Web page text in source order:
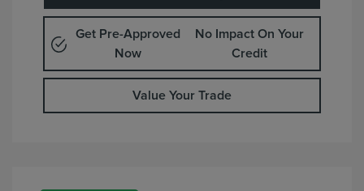
Get Pre-Approved
Now
No Impact On Your
Credit
Value Your Trade